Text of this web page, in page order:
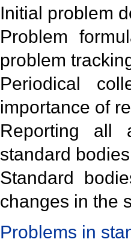
Initial problem
Problem
problem
Periodical
importance of
Reporting all
standard
Standard
changes in the
Problems in